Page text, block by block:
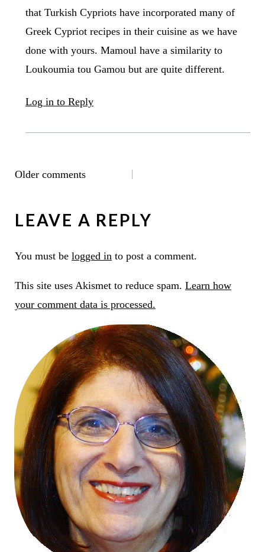
that Turkish Cypriots have incorporated many of
Greek Cypriot recipes in their cuisine as we have
done with yours. Mamoul have a similarity to
Loukoumia tou Gamou but are quite different.
Log in to Reply
COMMENTS
Older comments
LEAVE A REPLY
You must be logged in to post a comment.
This site uses Akismet to reduce spam. Learn how
your comment data is processed.